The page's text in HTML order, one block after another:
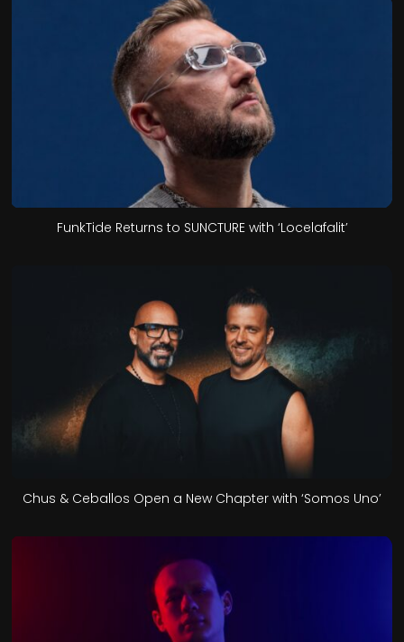
FunkTide Returns to SUNCTURE with ‘Locelafalit’
Chus & Ceballos Open a New Chapter with ‘Somos Uno’